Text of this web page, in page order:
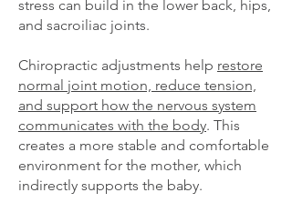
stress can build in the lower back, hips,
and sacroiliac joints.
Chiropractic adjustments help restore
normal joint motion, reduce tension,
and support how the nervous system
communicates with the body. This
creates a more stable and comfortable
environment for the mother, which
indirectly supports the baby.